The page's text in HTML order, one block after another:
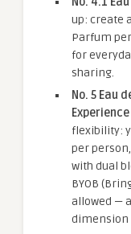
up: create
Parfum
for
sharing.
No. 5 Eau
Experience
flexibility:
per
with dual
BYOB
allowed —
dimension